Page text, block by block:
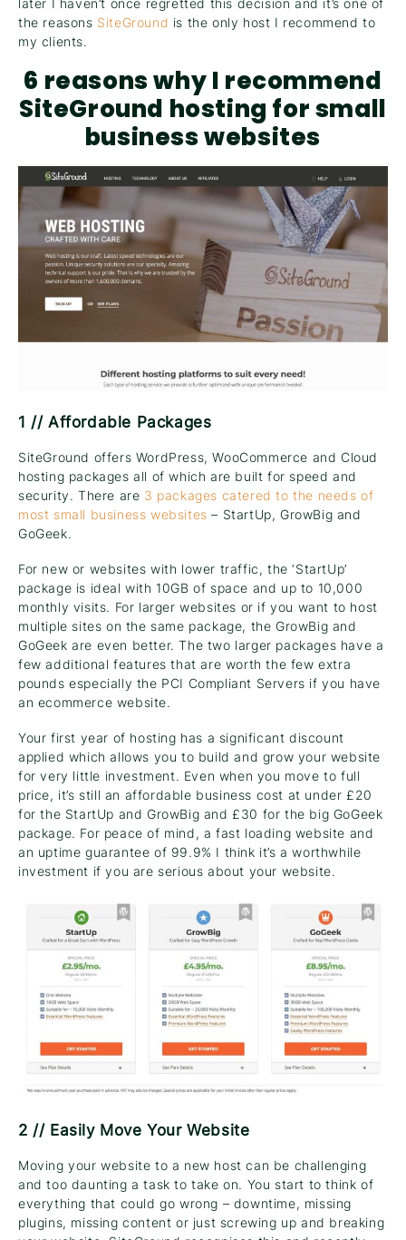
later I haven’t once regretted this decision and it’s one of
the reasons SiteGround is the only host I recommend to
my clients.
6 reasons why I recommend
SiteGround hosting for small
businesswebsites
1 // Affordable Packages
SiteGround offers WordPress, WooCommerce and Cloud
hosting packages all of which are built for speed and
security. There are 3 packages catered to the needs of
most small business websites – StartUp, GrowBig and
GoGeek.
For new or websites with lower traffic, the ‘StartUp’
package is ideal with 10GB of space and up to 10,000
monthly visits. For larger websites or if you want to host
multiple sites on the same package, the GrowBig and
GoGeek are even better. The two larger packages have a
few additional features that are worth the few extra
pounds especially the PCI Compliant Servers if you have
an ecommerce website.
Your first year of hosting has a significant discount
applied which allows you to build and grow your website
for very little investment. Even when you move to full
price, it’s still an affordable business cost at under £20
for the StartUp and GrowBig and £30 for the big GoGeek
package. For peace of mind, a fast loading website and
an uptime guarantee of 99.9% I think it’s a worthwhile
investment if you are serious about your website.
2 // Easily Move Your Website
Moving your website to a new host can be challenging
and too daunting a task to take on. You start to think of
everything that could go wrong – downtime, missing
plugins, missing content or just screwing up and breaking